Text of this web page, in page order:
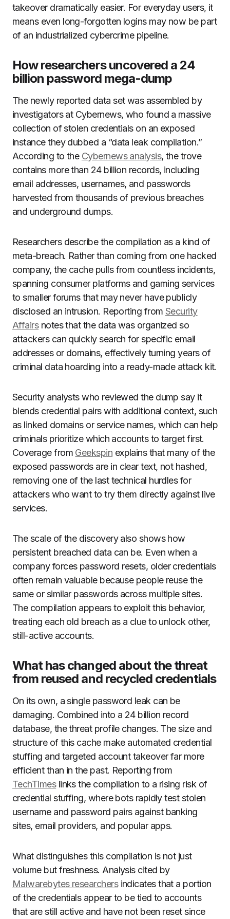
takeover dramatically easier. For everyday users, it
means even long-forgotten logins may now be part
of an industrialized cybercrime pipeline.
How researchers uncovered a 24
billion password mega-dump
The newly reported data set was assembled by
investigators at Cybernews, who found a massive
collection of stolen credentials on an exposed
instance they dubbed a “data leak compilation.”
According to the Cybernews analysis, the trove
contains more than 24 billion records, including
email addresses, usernames, and passwords
harvested from thousands of previous breaches
and underground dumps.
Researchers describe the compilation as a kind of
meta-breach. Rather than coming from one hacked
company, the cache pulls from countless incidents,
spanning consumer platforms and gaming services
to smaller forums that may never have publicly
disclosed an intrusion. Reporting from Security
Affairsnotes that the data was organized so
attackers can quickly search for specific email
addresses or domains, effectively turning years of
criminal data hoarding into a ready-made attack kit.
Security analysts who reviewed the dump say it
blends credential pairs with additional context, such
as linked domains or service names, which can help
criminals prioritize which accounts to target first.
Coverage from Geekspin explains that many of the
exposed passwords are in clear text, not hashed,
removing one of the last technical hurdles for
attackers who want to try them directly against live
services.
The scale of the discovery also shows how
persistent breached data can be. Even when a
company forces password resets, older credentials
often remain valuable because people reuse the
same or similar passwords across multiple sites.
The compilation appears to exploit this behavior,
treating each old breach as a clue to unlock other,
still-active accounts.
What has changed about the threat
from reused and recycled credentials
On its own, a single password leak can be
damaging. Combined into a 24 billion record
database, the threat profile changes. The size and
structure of this cache make automated credential
stuffing and targeted account takeover far more
efficient than in the past. Reporting from
TechTimeslinks the compilation to a rising risk of
credential stuffing, where bots rapidly test stolen
username and password pairs against banking
sites, email providers, and popular apps.
What distinguishes this compilation is not just
volume but freshness. Analysis cited by
Malwarebytes researchersindicates that a portion
of the credentials appear to be tied to accounts
that are still active and have not been reset since